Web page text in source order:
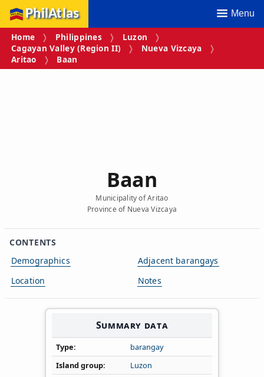
PhilAtlas Menu
Home Philippines
Luzon
Cagayan Valley (Region II)
Nueva Vizcaya
Aritao
Baan
Baan
Municipality of Aritao
Province of Nueva Vizcaya
CONTENTS
Demographics
Location
Adjacent barangays
Notes
Summary data
Type
barangay
Island group
Luzon